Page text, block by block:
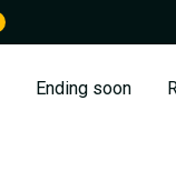
Ending soon